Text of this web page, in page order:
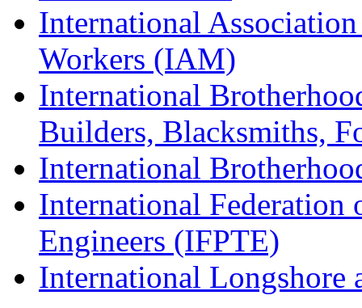
International
Workers (IAM)
International
Builders, Blacksmiths,
International
International Federation
Engineers (IFPTE)
International Longshore